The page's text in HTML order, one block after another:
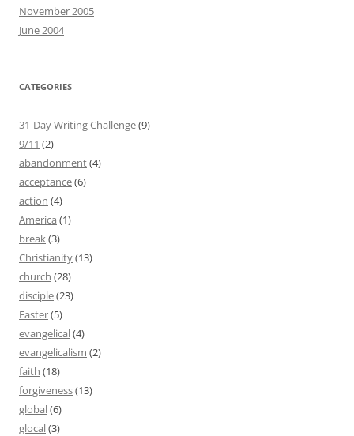
November 2005
June 2004
CATEGORIES
31-Day Writing Challenge(9)
9/11 (2)
abandonment(4)
acceptance(6)
action (4)
America (1)
break(3)
Christianity(13)
church (28)
disciple(23)
Easter(5)
evangelical(4)
evangelicalism (2)
faith (18)
forgiveness(13)
global(6)
glocal(3)